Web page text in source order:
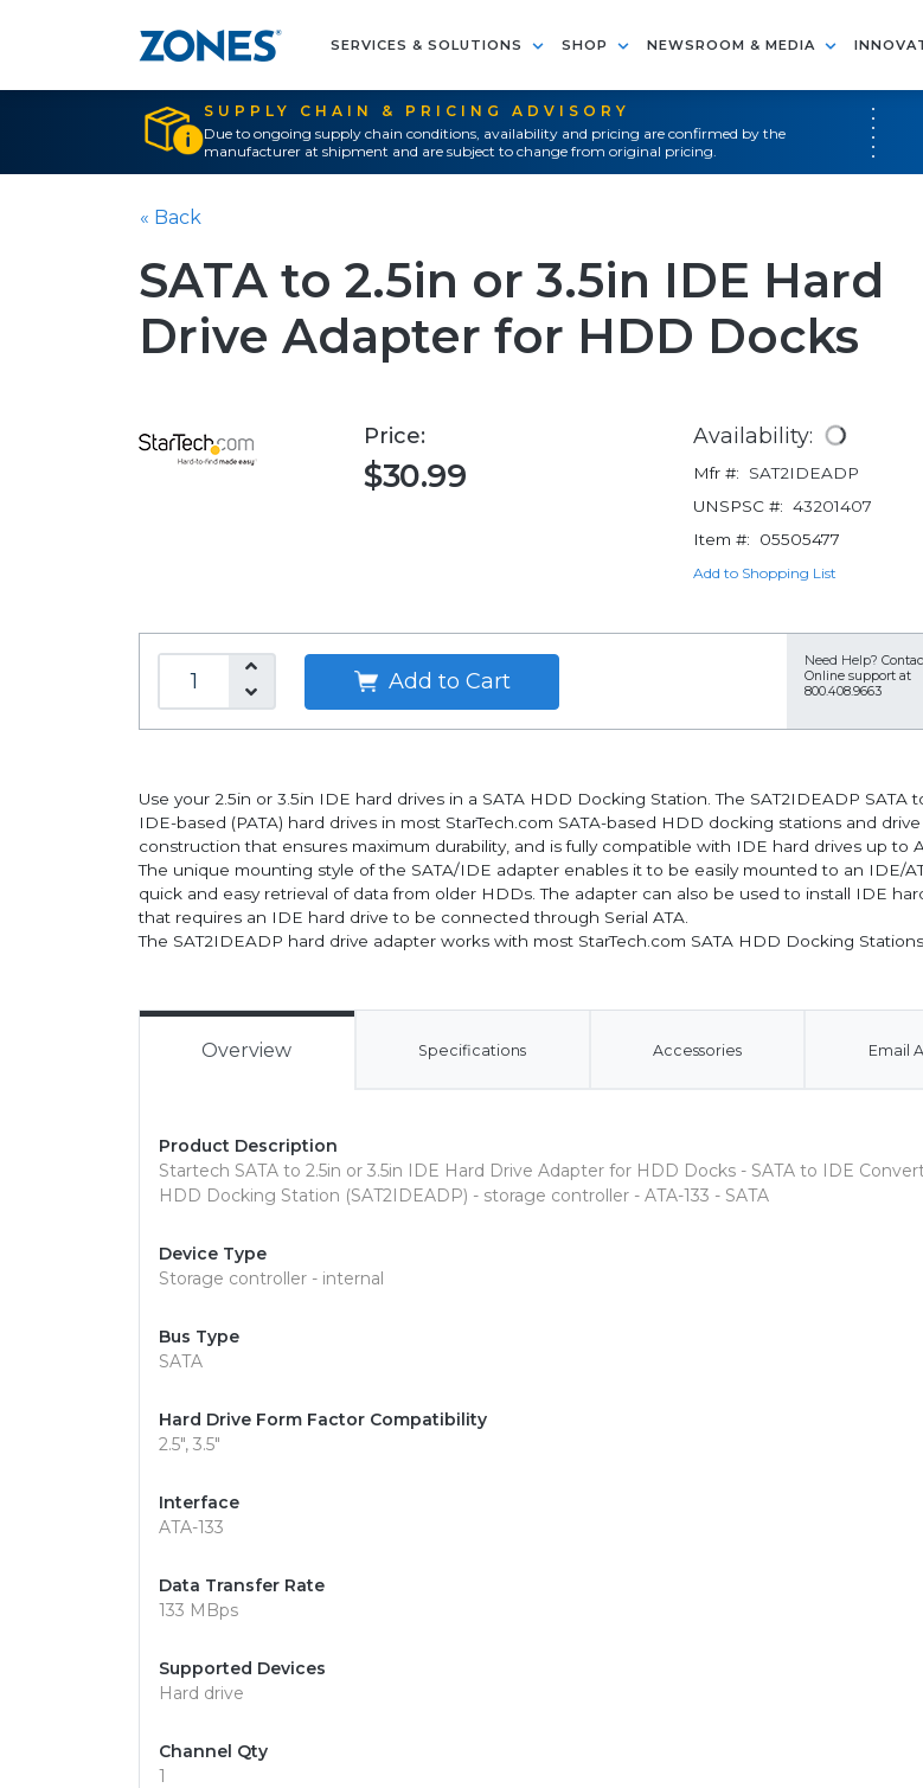
SERVICES & SOLUTIONS SHOP NEWSROOM & MEDIA
SUPPLY CHAIN & PRICING ADVISORY
Due to ongoing supply chain conditions, availability and pricing are confirmed by the
manufacturer at shipment and are subject to change from original pricing.
« Back
SATA to 2.5in or 3.5in IDE Hard
Drive Adapter for HDD Docks
Price:
$30.99
Availability:
Mfr #:
SAT2IDEADP
UNSPSC #: 43201407
Item #:
05505477
Add to Shopping List
Add to Cart
Need Help?
Online support at
800.408.9663
Use your 2.5in or 3.5in IDE hard drives in a SATA HDD Docking Station. The SAT2IDEADP
IDE-based (PATA) hard drives in most StarTech.com SATA-based HDD docking stations and
construction that ensures maximum durability, and is fully compatible with IDE hard drives up to
The unique mounting style of the SATA/IDE adapter enables it to be easily mounted to an IDE/
quick and easy retrieval of data from older HDDs. The adapter can also be used to install IDE
that requires an IDE hard drive to be connected through Serial ATA.
The SAT2IDEADP hard drive adapter works with most StarTech.com SATA HDD Docking
Overview Specifications Accessories Email
Product Description
Startech SATA to 2.5in or 3.5in IDE Hard Drive Adapter for HDD Docks - SATA to IDE
HDD Docking Station (SAT2IDEADP) - storage controller - ATA-133 - SATA
Device Type
Storage controller - internal
Bus Type
SATA
Hard Drive Form Factor Compatibility
2.5", 3.5"
Interface
ATA-133
Data Transfer Rate
133 MBps
Supported Devices
Hard drive
Channel Qty
1